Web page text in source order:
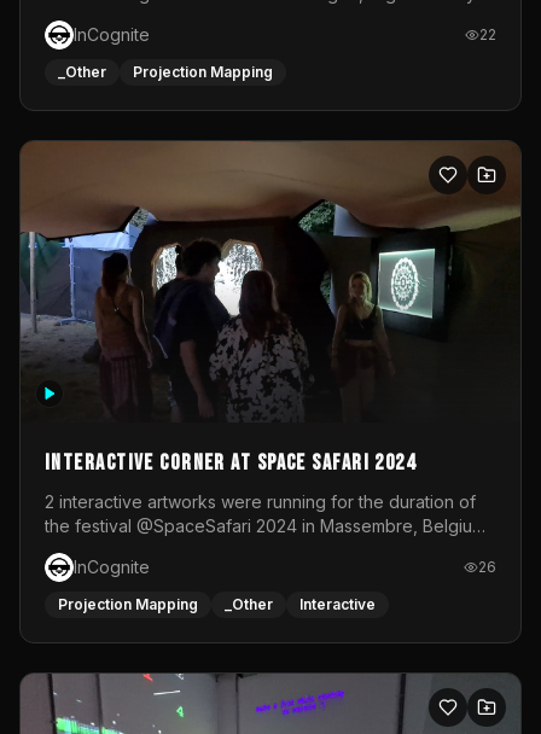
Club 9
InCognite
22
_Other Projection Mapping
Interactive Corner at Space Safari 2024
2 interactive artworks were running for the duration of
the festival @SpaceSafari 2024 in Massembre, Belgium.
One side was a Kinect installation where people had a
space to dance and see a real-time animated point
cloud of themselves with various audio reactive
responsive visuals on a stretch fabric display.
InCognite 26
Projection Mapping _Other Interactive